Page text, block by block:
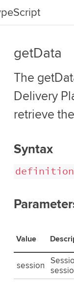
getData
The
Delivery
retrieve
Syntax
Value
session